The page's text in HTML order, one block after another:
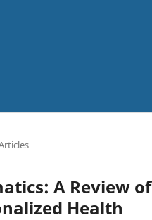
A Review of
Health